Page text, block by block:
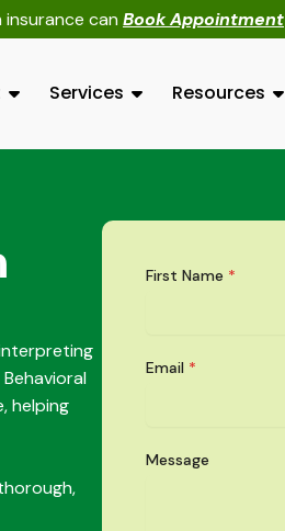
canBook Appointment
Services Resources
helping
First Name *
Email *
Message